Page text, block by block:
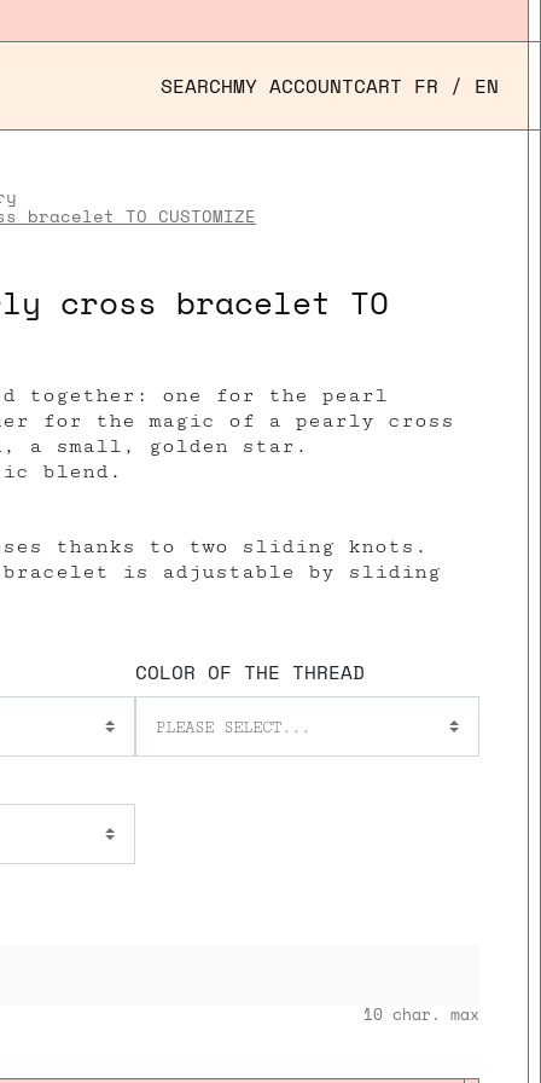
SEARCHMY ACCOUNTCART FR / EN
TO CUSTOMIZE
cross bracelet TO
together: one for the pearl
for the magic of a pearly cross
a small, golden star.
blend.
thanks to two sliding knots.
is adjustable by sliding
COLOR OF THE THREAD
PLEASE SELECT...
10 char. max